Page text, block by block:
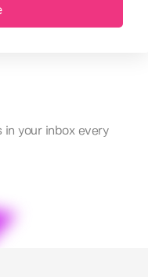
in your inbox every